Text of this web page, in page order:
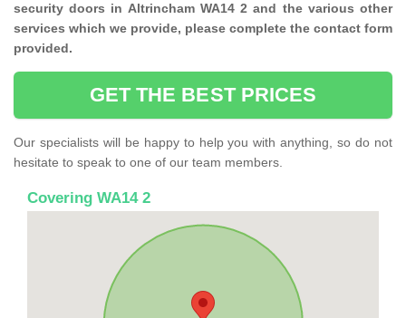
security doors in Altrincham WA14 2 and the various other
services which we provide, please complete the contact form
provided.
GET THE BEST PRICES
Our specialists will be happy to help you with anything, so do not
hesitate to speak to one of our team members.
Covering WA14 2